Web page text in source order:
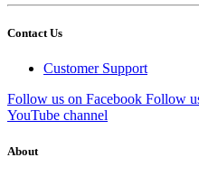
Contact Us
Customer Support
Follow us on Facebook Follow
YouTube channel
About